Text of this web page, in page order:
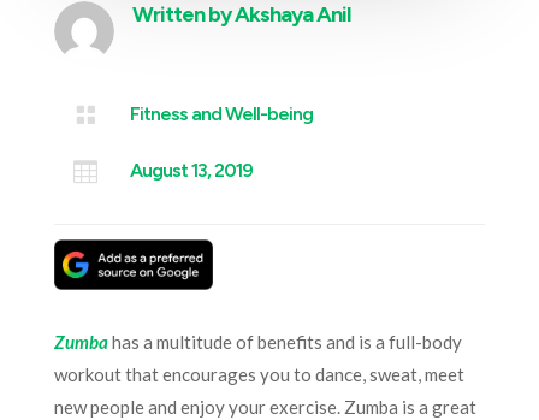
Written byAkshaya Anil
 Fitness and Well-being
 August 13, 2019
Zumbahas a multitude of benefits and is a full-body
workout that encourages you to dance, sweat, meet
new people and enjoy your exercise. Zumba is a great